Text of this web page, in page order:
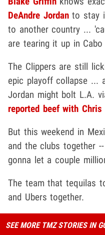
DeAndre Jordanto stay
to another country ...
are tearing it up in
The Clippers are still
epic playoff collapse ...
Jordan might bolt L.A.
reported beef with Chris
But this weekend in
and the clubs together
gonna let a couple
The team that tequilas
and Ubers together.
SEE MORE TMZ STORIES IN